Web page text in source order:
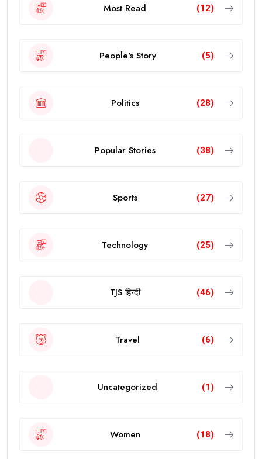
Most Read (12)
People's Story (5)
Politics (28)
Popular Stories (38)
Sports (27)
Technology (25)
TJS हिन्दी (46)
Travel (6)
Uncategorized (1)
Women (18)